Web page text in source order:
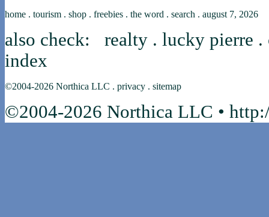
home . tourism . shop . freebies . the word . search . august 7, 2026
also check: realty . lucky pierre .
index
©2004-2026 Northica LLC . privacy . sitemap
©2004-2026 Northica LLC •